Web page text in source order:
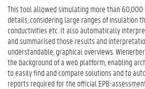
This tool allowed simulating more than 60,000
details, considering large ranges of insulation
conductivities etc. It also automatically
and summarised those results and
understandable, graphical overviews.
the background of a web platform, enabling
to easily find and compare solutions and to
reports required for the official EPB-